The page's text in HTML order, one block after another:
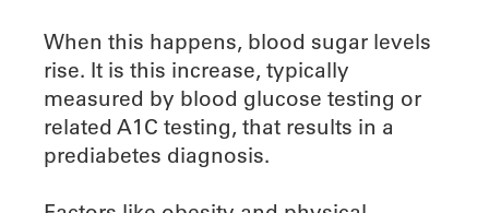
When this happens, blood sugar levels
rise. It is this increase, typically
measured by blood glucose testing or
related A1C testing, that results in a
prediabetes diagnosis.